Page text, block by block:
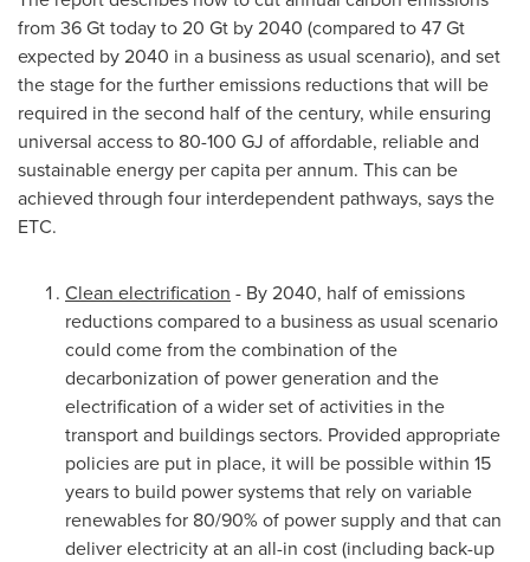
from 36 Gt today to 20 Gt by 2040 (compared to 47 Gt
expected by 2040 in a business as usual scenario), and set
the stage for the further emissions reductions that will be
required in the second half of the century, while ensuring
universal access to 80-100 GJ of affordable, reliable and
sustainable energy per capita per annum. This can be
achieved through four interdependent pathways, says the
ETC.
Clean electrification - By 2040, half of emissions
reductions compared to a business as usual scenario
could come from the combination of the
decarbonization of power generation and the
electrification of a wider set of activities in the
transport and buildings sectors. Provided appropriate
policies are put in place, it will be possible within 15
years to build power systems that rely on variable
renewables for 80/90% of power supply and that can
deliver electricity at an all-in cost (including back-up